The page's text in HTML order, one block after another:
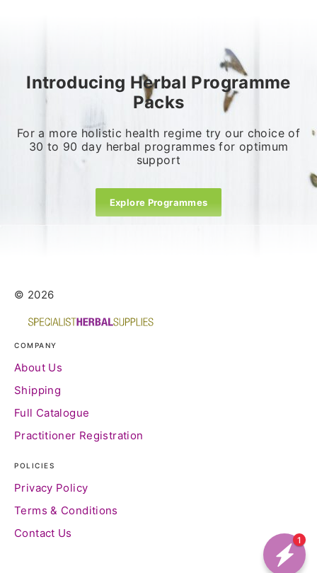
Introducing Herbal Programme
Packs
For a more holistic health regime try our choice of
30 to 90 day herbal programmes for optimum
support
Explore Programmes
© 2026
COMPANY
About Us
Shipping
Full Catalogue
Practitioner Registration
POLICIES
Privacy Policy
Terms & Conditions
Contact Us
1